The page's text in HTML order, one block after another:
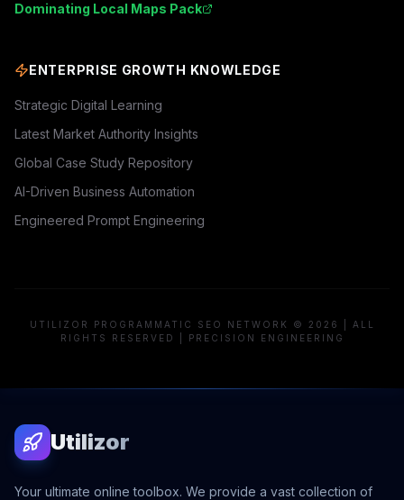
Dominating Local Maps Pack
ENTERPRISE GROWTH KNOWLEDGE
Strategic Digital Learning
Latest Market Authority Insights
Global Case Study Repository
AI-Driven Business Automation
Engineered Prompt Engineering
UTILIZOR PROGRAMMATIC SEO NETWORK © 2026 | ALL
RIGHTS RESERVED | PRECISION ENGINEERING
Utilizor
Your ultimate online toolbox. We provide a vast collection of